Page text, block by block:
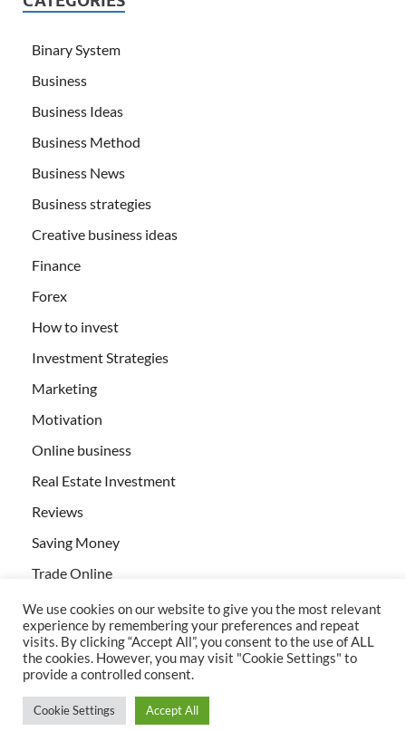
Binary System
Business
Business Ideas
Business Method
Business News
Business strategies
Creative business ideas
Finance
Forex
How to invest
Investment Strategies
Marketing
Motivation
Online business
Real Estate Investment
Reviews
Saving Money
Trade Online
All rights reserved | Creativebizservices.org
We use cookies on our website to give you the most relevant
experience by remembering your preferences and repeat
visits. By clicking “Accept All”, you consent to the use of ALL
the cookies. However, you may visit "Cookie Settings" to
provide a controlled consent.
Cookie Settings Accept All